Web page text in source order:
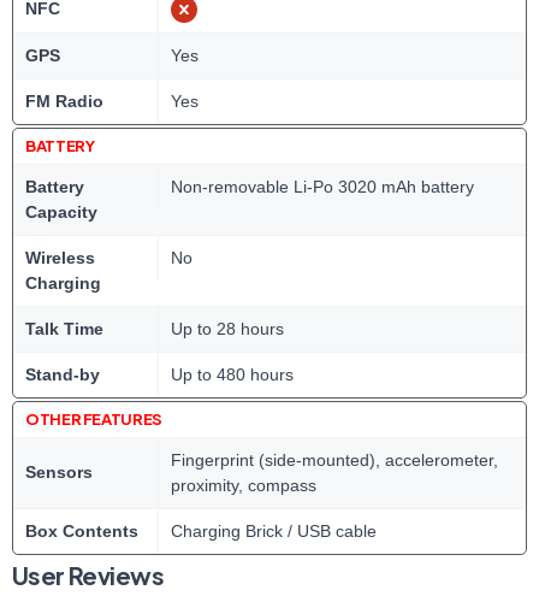
NFC
GPS Yes
FM Radio Yes
BATTERY
Battery
Capacity
Non-removable Li-Po 3020 mAh battery
Wireless
Charging
No
Talk Time Up to 28 hours
Stand-by Up to 480 hours
OTHER FEATURES
Sensors
Fingerprint (side-mounted), accelerometer,
proximity, compass
Box Contents Charging Brick / USB cable
User Reviews